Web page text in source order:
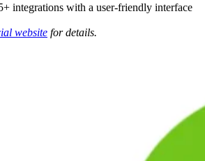
integrations with a user-friendly interface
website for details.